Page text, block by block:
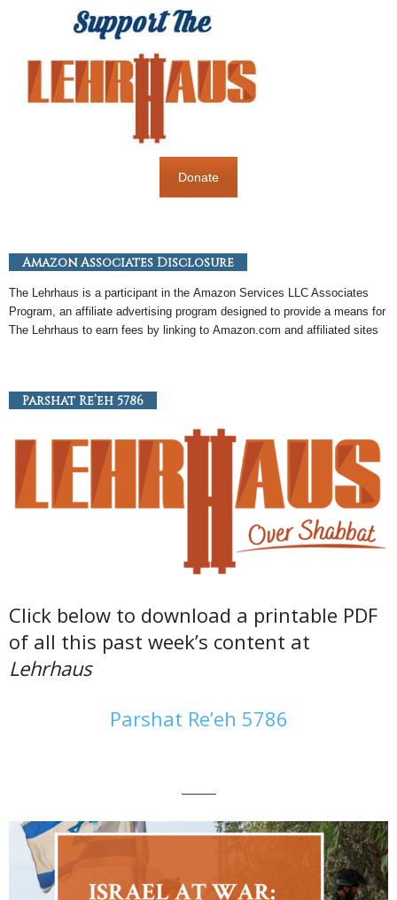
Donate
Amazon Associates Disclosure
The Lehrhaus is a participant in the Amazon Services LLC Associates
Program, an affiliate advertising program designed to provide a means for
The Lehrhaus to earn fees by linking to Amazon.com and affiliated sites
Parshat Re’eh 5786
Click below to download a printable PDF
of all this past week’s content at
Lehrhaus
Parshat Re’eh 5786
———